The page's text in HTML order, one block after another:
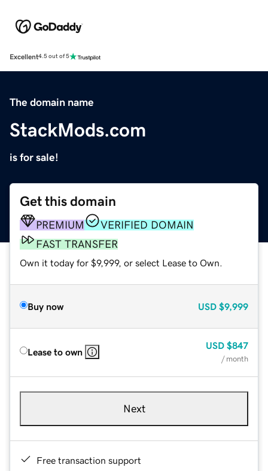
Excellent4.5 out of 5
The domain name
StackMods.com
is for sale!
Get this domain
PREMIUM
VERIFIED DOMAIN
FAST TRANSFER
Own it today for $9,999, or select Lease to Own.
Buy now USD $9,999
Lease to own
USD $847
/ month
Next
Free transaction support